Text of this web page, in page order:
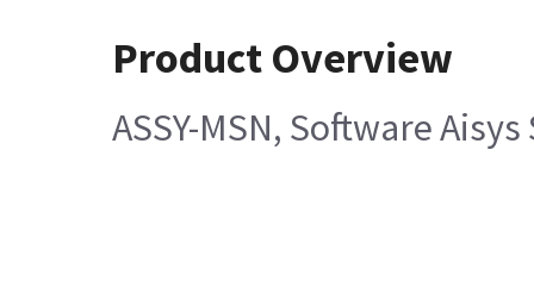
Product Overview
ASSY-MSN, Software